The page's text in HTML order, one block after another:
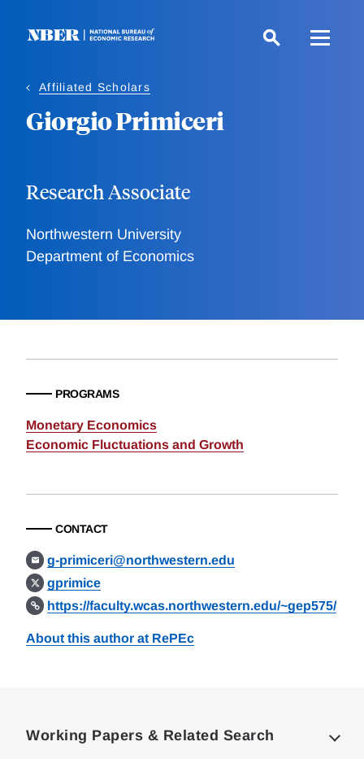
Affiliated Scholars
Giorgio Primiceri
Research Associate
Northwestern University
Department of Economics
PROGRAMS
Monetary Economics
Economic Fluctuations and Growth
CONTACT
g-primiceri@northwestern.edu
gprimice
https://faculty.wcas.northwestern.edu/~gep575/
About this author at RePEc
Working Papers & Related Search